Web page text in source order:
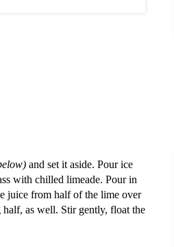
and set it aside. Pour ice
with chilled limeade. Pour in
juice from half of the lime over
as well. Stir gently, float the